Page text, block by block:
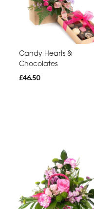
Candy Hearts &
Chocolates
£46.50